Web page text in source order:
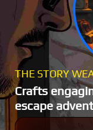
THE STORY
Crafts
escape